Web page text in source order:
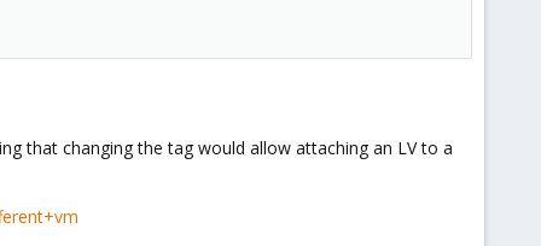
that changing the tag would allow attaching an LV to a